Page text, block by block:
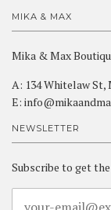
MIKA & MAX
Mika & Max
A: 134 Whitelaw St,
E:
NEWSLETTER
Subscribe to get